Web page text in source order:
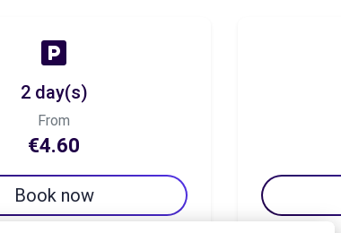
2 day(s)
From
€4.60
Book now